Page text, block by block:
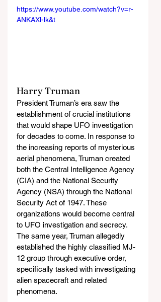
https://www.youtube.com/watch?v=r-
ANKAXl-lk&t
Harry Truman
President Truman’s era saw the
establishment of crucial institutions
that would shape UFO investigation
for decades to come. In response to
the increasing reports of mysterious
aerial phenomena, Truman created
both the Central Intelligence Agency
(CIA) and the National Security
Agency (NSA) through the National
Security Act of 1947. These
organizations would become central
to UFO investigation and secrecy.
The same year, Truman allegedly
established the highly classified MJ-
12 group through executive order,
specifically tasked with investigating
alien spacecraft and related
phenomena.